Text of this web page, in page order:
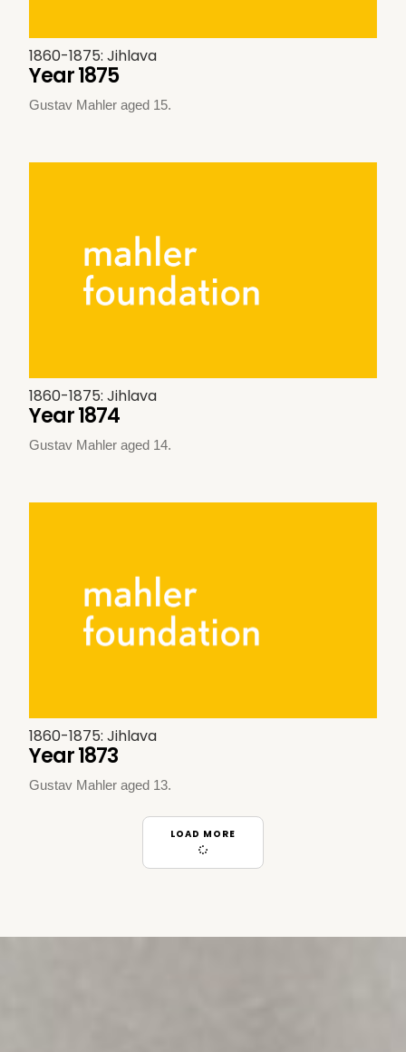
1860-1875: Jihlava
Year 1875
Gustav Mahler aged 15.
1860-1875: Jihlava
Year 1874
Gustav Mahler aged 14.
1860-1875: Jihlava
Year 1873
Gustav Mahler aged 13.
LOAD MORE